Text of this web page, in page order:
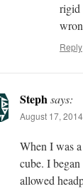
rigid
Reply
Stephsays:
August 17,
When I was
cube. I
allowed